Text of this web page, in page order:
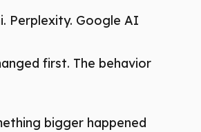
Perplexity. Google AI
first. The behavior
bigger happened